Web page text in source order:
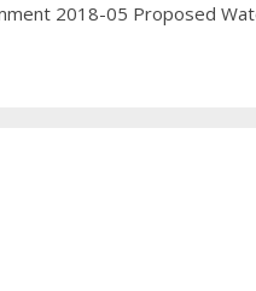
2018-05 Proposed